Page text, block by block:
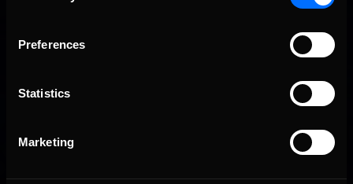
Preferences
Statistics
Marketing